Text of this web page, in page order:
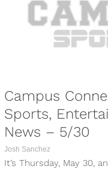
Campus
Sports,
News – 5/30
Josh Sanchez
It’s Thursday, May 30,